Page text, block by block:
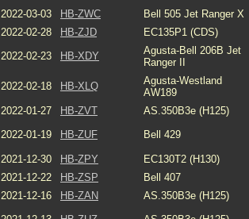
2022-03-03 HB-ZWC
Bell 505 Jet Ranger X
2022-02-28 HB-ZJD
EC135P1 (CDS)
2022-02-23 HB-XDY Agusta-Bell
206B Jet
Ranger II
2022-02-18 HB-XLQ
Agusta-Westland
AW189
2022-01-27 HB-ZVT
AS.350B3e (H125)
2022-01-19 HB-ZUF Bell 429
2021-12-30 HB-ZPY
EC130T2 (H130)
2021-12-22 HB-ZSP
Bell 407
2021-12-16 HB-ZAN
AS.350B3e (H125)